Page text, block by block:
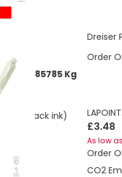
Dreiser
Kg
1.0 (black ink)
Order
£3.48
As low as
Order
CO2